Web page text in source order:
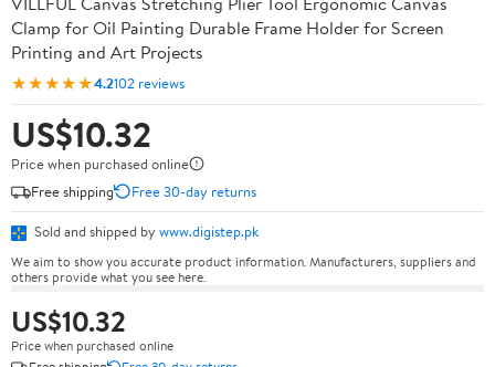
Clamp for Oil Painting Durable Frame Holder for Screen
Printing and Art Projects
★★★★★4.2102 reviews
US$10.32
Price when purchased online
Free shipping
Free 30-day returns
Sold and shipped by www.digistep.pk
We aim to show you accurate product information. Manufacturers, suppliers and
others provide what you see here.
US$10.32
Price when purchased online